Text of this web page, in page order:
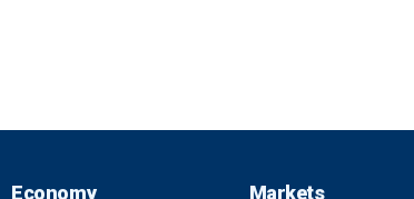
Economy Markets